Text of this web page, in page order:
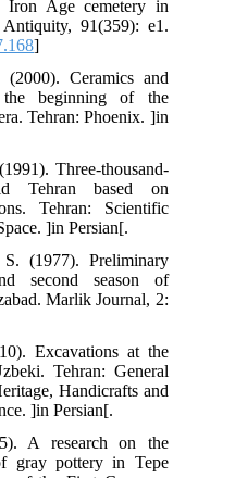
Iron Age cemetery in
Antiquity, 91(359): e1.
]
Ceramics and
beginning of the
Tehran: Phoenix. ]in
Three-thousand-
old Tehran based on
Tehran: Scientific
]in Persian[.
(1977). Preliminary
second season of
Marlik Journal, 2:
Excavations at the
Tehran: General
Handicrafts and
]in Persian[.
A research on the
gray pottery in Tepe